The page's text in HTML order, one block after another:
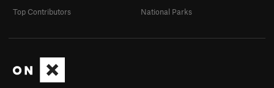
Top Contributors
National Parks